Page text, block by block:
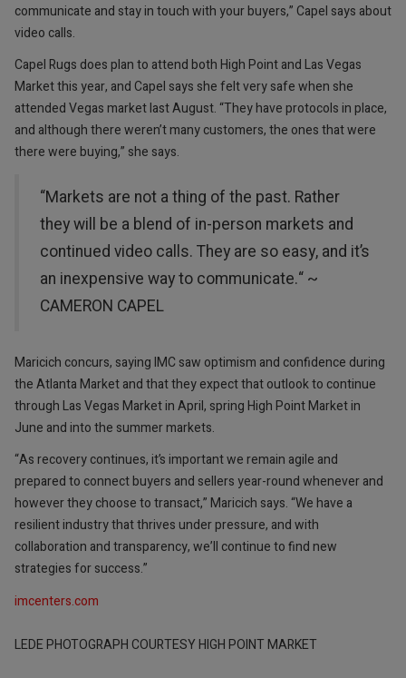
communicate and stay in touch with your buyers,” Capel says about
video calls.
Capel Rugs does plan to attend both High Point and Las Vegas
Market this year, and Capel says she felt very safe when she
attended Vegas market last August. “They have protocols in place,
and although there weren’t many customers, the ones that were
there were buying,” she says.
“Markets are not a thing of the past. Rather
they will be a blend of in-person markets and
continued video calls. They are so easy, and it’s
an inexpensive way to communicate.“ ~
CAMERON CAPEL
Maricich concurs, saying IMC saw optimism and confidence during
the Atlanta Market and that they expect that outlook to continue
through Las Vegas Market in April, spring High Point Market in
June and into the summer markets.
“As recovery continues, it’s important we remain agile and
prepared to connect buyers and sellers year-round whenever and
however they choose to transact,” Maricich says. “We have a
resilient industry that thrives under pressure, and with
collaboration and transparency, we’ll continue to find new
strategies for success.”
imcenters.com
LEDE PHOTOGRAPH COURTESY HIGH POINT MARKET